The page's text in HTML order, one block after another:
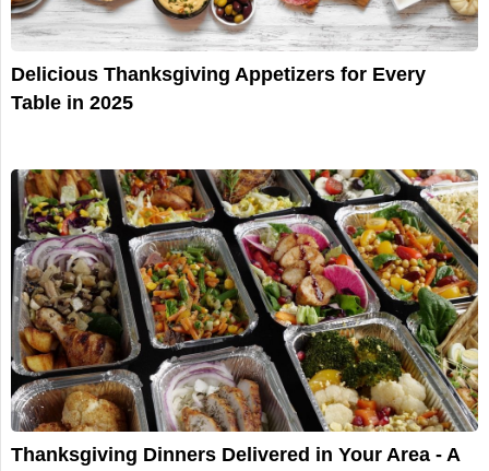
Delicious Thanksgiving Appetizers for Every
Table in 2025
Thanksgiving Dinners Delivered in Your Area - A